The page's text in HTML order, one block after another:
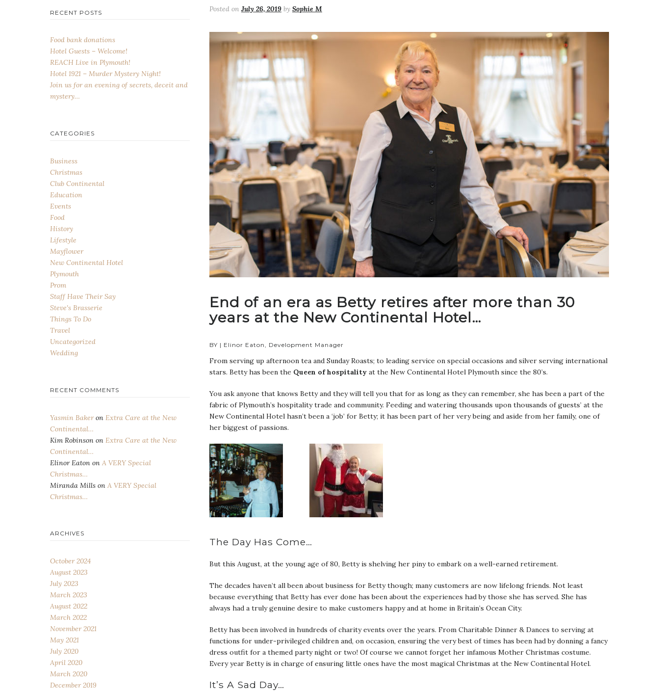
Posted on July 26, 2019by Sophie M
End of an era as Betty retires after more than 30
years at the New Continental Hotel…
BY | Elinor Eaton, Development Manager
From serving up afternoon tea and Sunday Roasts; to leading service on special occasions and silver serving international
stars. Betty has been the Queen of hospitality at the New Continental Hotel Plymouth since the 80’s.
You ask anyone that knows Betty and they will tell you that for as long as they can remember, she has been a part of the
fabric of Plymouth’s hospitality trade and community. Feeding and watering thousands upon thousands of guests’ at the
New Continental Hotel hasn’t been a ‘job’ for Betty; it has been part of her very being and aside from her family, one of
her biggest of passions.
The Day Has Come…
But this August, at the young age of 80, Betty is shelving her piny to embark on a well-earned retirement.
The decades haven’t all been about business for Betty though; many customers are now lifelong friends. Not least
because everything that Betty has ever done has been about the experiences had by those she has served. She has
always had a truly genuine desire to make customers happy and at home in Britain’s Ocean City.
Betty has been involved in hundreds of charity events over the years. From Charitable Dinner & Dances to serving at
functions for under-privileged children and, on occasion, ensuring the very best of times has been had by donning a fancy
dress outfit for a themed party night or two! Of course we cannot forget her infamous Mother Christmas costume.
Every year Betty is in charge of ensuring little ones have the most magical Christmas at the New Continental Hotel.
It’s A Sad Day…
RECENT POSTS
Food bank donations
Hotel Guests – Welcome!
REACH Live in Plymouth!
Hotel 1921 – Murder Mystery Night!
Join us for an evening of secrets, deceit and
mystery…
CATEGORIES
Business
Christmas
Club Continental
Education
Events
Food
History
Lifestyle
Mayflower
New Continental Hotel
Plymouth
Prom
Staff Have Their Say
Steve's Brasserie
Things To Do
Travel
Uncategorized
Wedding
RECENT COMMENTS
Yasmin Bakeron Extra Care at the New
Continental…
Kim Robinson on Extra Care at the New
Continental…
Elinor Eaton on A VERY Special
Christmas…
Miranda Mills on A VERY Special
Christmas…
ARCHIVES
October 2024
August 2023
July 2023
March 2023
August 2022
March 2022
November 2021
May 2021
July 2020
April 2020
March 2020
December 2019